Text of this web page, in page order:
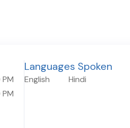
Languages Spoken
English Hindi